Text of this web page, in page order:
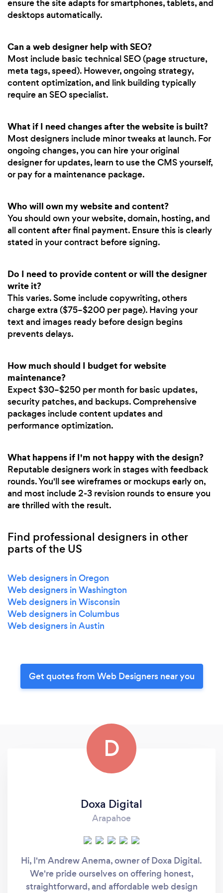
ensure the site adapts for smartphones, tablets, and
desktops automatically.
Can a web designer help with SEO?
Most include basic technical SEO (page structure,
meta tags, speed). However, ongoing strategy,
content optimization, and link building typically
require an SEO specialist.
What if I need changes after the website is built?
Most designers include minor tweaks at launch. For
ongoing changes, you can hire your original
designer for updates, learn to use the CMS yourself,
or pay for a maintenance package.
Who will own my website and content?
You should own your website, domain, hosting, and
all content after final payment. Ensure this is clearly
stated in your contract before signing.
Do I need to provide content or will the designer
write it?
This varies. Some include copywriting, others
charge extra ($75–$200 per page). Having your
text and images ready before design begins
prevents delays.
How much should I budget for website
maintenance?
Expect $30–$250 per month for basic updates,
security patches, and backups. Comprehensive
packages include content updates and
performance optimization.
What happens if I'm not happy with the design?
Reputable designers work in stages with feedback
rounds. You'll see wireframes or mockups early on,
and most include 2-3 revision rounds to ensure you
are thrilled with the result.
Find professional designers in other
parts of the US
Web designers in Oregon
Web designers in Washington
Web designers in Wisconsin
Web designers in Columbus
Web designers in Austin
Get quotes from Web Designers near you
D
Doxa Digital
Arapahoe
Hi, I'm Andrew Anema, owner of Doxa Digital.
We're pride ourselves on offering honest,
straightforward, and affordable web design